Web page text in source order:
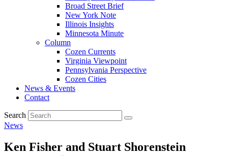
Broad Street Brief
New York Note
Illinois Insights
Minnesota Minute
Column
Cozen Currents
Virginia Viewpoint
Pennsylvania Perspective
Cozen Cities
News & Events
Contact
Search
News
Ken Fisher and Stuart Shorenstein